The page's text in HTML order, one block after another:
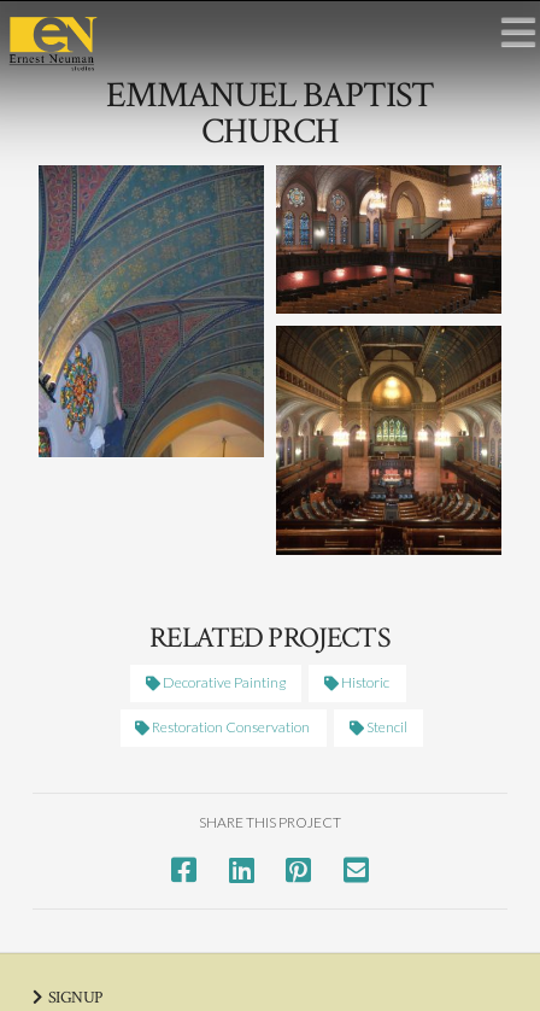
EMMANUEL BAPTIST
CHURCH
RELATED PROJECTS
Decorative Painting Historic
Restoration Conservation Stencil
SHARE THIS PROJECT
SIGNUP